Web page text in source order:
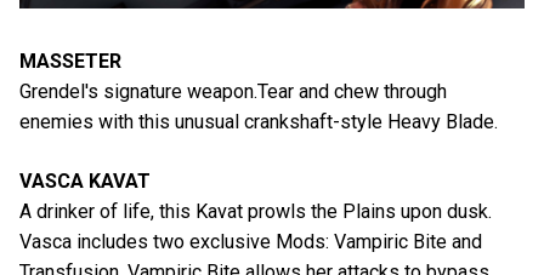
MASSETER
Grendel's signature weapon.Tear and chew through
enemies with this unusual crankshaft-style Heavy Blade.
VASCA KAVAT
A drinker of life, this Kavat prowls the Plains upon dusk.
Vasca includes two exclusive Mods: Vampiric Bite and